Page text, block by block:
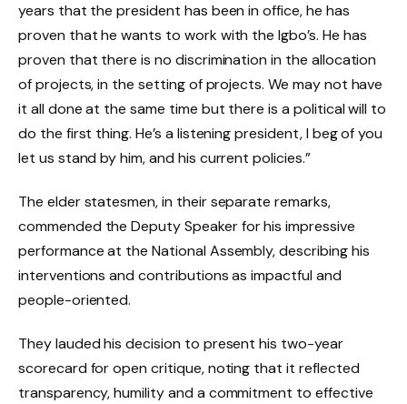
years that the president has been in office, he has
proven that he wants to work with the Igbo’s. He has
proven that there is no discrimination in the allocation
of projects, in the setting of projects. We may not have
it all done at the same time but there is a political will to
do the first thing. He’s a listening president, I beg of you
let us stand by him, and his current policies.”
The elder statesmen, in their separate remarks,
commended the Deputy Speaker for his impressive
performance at the National Assembly, describing his
interventions and contributions as impactful and
people-oriented.
They lauded his decision to present his two-year
scorecard for open critique, noting that it reflected
transparency, humility and a commitment to effective